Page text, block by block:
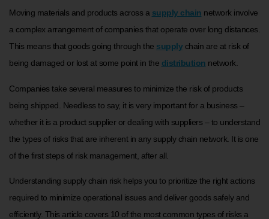
Moving materials and products across a supply chain network involve
a complex arrangement of companies that operate over long distances.
This means that goods going through the supplychain are at risk of
being damaged or lost at some point in the distribution network.
Companies take several measures to minimize the risk of products
being shipped. Needless to say, it is very important for a business –
whether it is a product supplier or dealing with suppliers – to understand
the types of risks that are inherent in any supply chain network. It is one
of the first steps of risk management, after all.
Understanding supply chain risk helps you to prioritize the right actions
required to minimize operational issues and deliver goods safely and
efficiently. This article covers 10 of the most common types of risks a